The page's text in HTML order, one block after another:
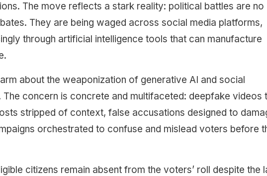
The move reflects a stark reality: political battles are no
They are being waged across social media platforms,
through artificial intelligence tools that can manufacture
about the weaponization of generative AI and social
concern is concrete and multifaceted: deepfake videos
stripped of context, false accusations designed to
orchestrated to confuse and mislead voters before
citizens remain absent from the voters’ roll despite the